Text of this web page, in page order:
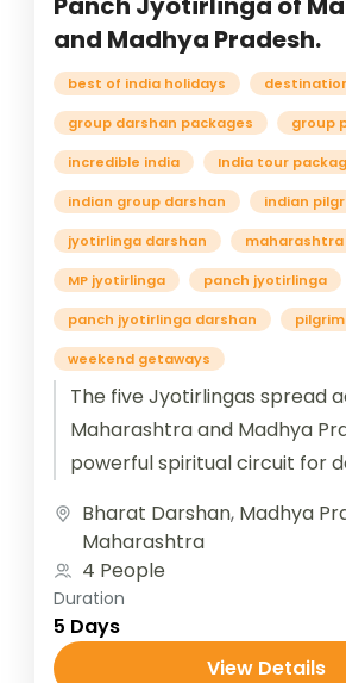
and Madhya Pradesh.
best of india holidays
group darshan packages group
incredible india India tour
indian group darshan indian
jyotirlinga darshan
MP jyotirlinga panch jyotirlinga
panch jyotirlinga darshan
weekend getaways
The five Jyotirlingas spread
Maharashtra and Madhya
powerful spiritual circuit for
near Nashik is...
Bharat Darshan, Madhya
Maharashtra
4 People
Duration
5 Days
View Details